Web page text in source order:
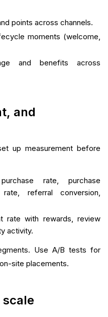
points across channels.
moments (welcome,
and benefits across
and
up measurement before
rate, purchase
referral conversion,
rate with rewards, review
activity.
Use A/B tests for
site placements.
scale